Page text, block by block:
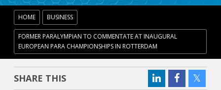
HOME BUSINESS
FORMER PARALYMPIAN TO COMMENTATE AT INAUGURAL
EUROPEAN PARA CHAMPIONSHIPS IN ROTTERDAM
SHARE THIS